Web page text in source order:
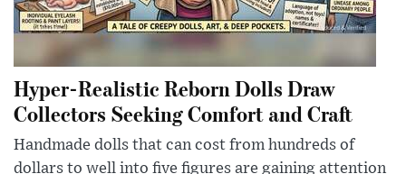
Hyper-Realistic Reborn Dolls Draw
Collectors Seeking Comfort and Craft
Handmade dolls that can cost from hundreds of
dollars to well into five figures are gaining attention